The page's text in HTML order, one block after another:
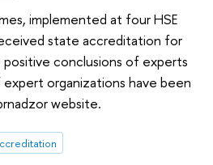
implemented at four HSE
state accreditation for
conclusions of experts
organizations have been
website.